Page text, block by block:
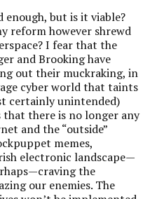
enough, but is it viable?
reform however shrewd
I fear that the
and Brooking have
out their muckraking, in
cyber world that taints
certainly unintended)
there is no longer any
and the “outside”
memes,
electronic landscape—
the
our enemies. The